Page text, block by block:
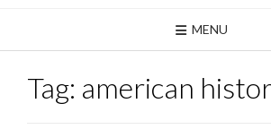
MENU
Tag: american